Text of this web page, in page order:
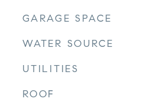
GARAGE SPACE
WATER SOURCE
UTILITIES
ROOF